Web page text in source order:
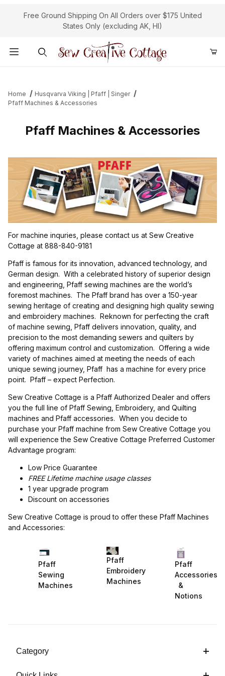
Free Ground Shipping On All Orders over $175 United
States Only (excluding AK, HI)
Home
Husqvarva Viking | Pfaff | Singer
Pfaff Machines & Accessories
Pfaff Machines & Accessories
For machine inquries, please contact us at Sew Creative
Cottage at 888-840-9181
Pfaff is famous for its innovation, advanced technology, and
German design. With a celebrated history of superior design
and engineering, Pfaff sewing machines are the world’s
foremost machines. The Pfaff brand has over a 150-year
sewing heritage of creating and designing high quality sewing
and embroidery machines. Reknown for perfecting the craft
of machine sewing, Pfaff delivers innovation, quality, and
precision to the most demanding sewers and quilters by
offering maximum control and customization. Offering a wide
variety of machines aimed at meeting the needs of each
unique sewing journey, Pfaff has a machine for every price
point. Pfaff – expect Perfection.
Sew Creative Cottage is a Pfaff Authorized Dealer and offers
you the full line of Pfaff Sewing, Embroidery, and Quilting
machines and Pfaff accessories. When you decide to
purchase your Pfaff machine from Sew Creative Cottage you
will experience the Sew Creative Cottage Preferred Customer
Advantage program:
Low Price Guarantee
FREE Lifetime machine usage classes
1 year upgrade program
Discount on accessories
Sew Creative Cottage is proud to offer these Pfaff Machines
and Accessories:
Pfaff
Sewing
Machines
Pfaff
Embroidery
Machines
Pfaff
Accessories
&
Notions
Category